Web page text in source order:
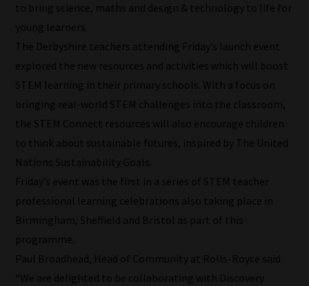
How
our
filters
work:
Our
team
sorts
through
all
blog
submissions
to
place
to bring science, maths and design & technology to life for
young learners.
The Derbyshire teachers attending Friday’s launch event
explored the new resources and activities which will boost
STEM learning in their primary schools. With a focus on
bringing real-world STEM challenges into the classroom,
the STEM Connect resources will also encourage children
to think about sustainable futures, inspired by The United
Nations Sustainability Goals.
Friday’s event was the first in a series of STEM teacher
professional learning celebrations also taking place in
Birmingham, Sheffield and Bristol as part of this
programme.
Paul Broadhead, Head of Community at Rolls-Royce said
“We are delighted to be collaborating with Discovery